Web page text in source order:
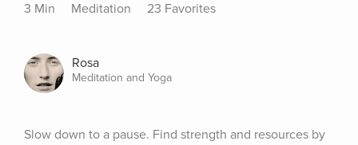
3 Min Meditation 23 Favorites
Rosa
Meditation and Yoga
Slow down to a pause. Find strength and resources by